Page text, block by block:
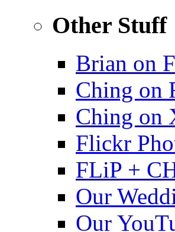
Other Stuff
Brian on
Ching on
Ching on
Flickr
FLiP +
Our
Our